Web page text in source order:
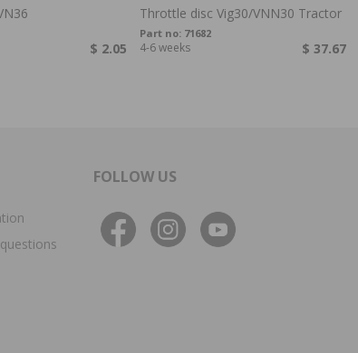
$ 2.05
Throttle disc Vig30/VNN30 Tractor
Part no: 71682
$ 37.67
4-6 weeks
FOLLOW US